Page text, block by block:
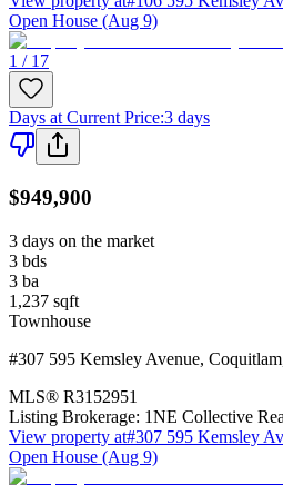
Open House (Aug 9)
1 / 17
Days at Current Price:3 days
$949,900
3 days on the market
3 bds
3 ba
1,237 sqft
Townhouse
#307 595 Kemsley Avenue, Coquitlam
MLS® R3152951
Listing Brokerage: 1NE Collective
View property at#307 595 Kemsley
Open House (Aug 9)